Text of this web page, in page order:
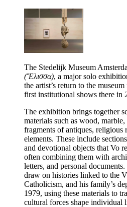
The Stedelijk Museum
(Ἔλισσα), a major solo
the artist’s return to the
first institutional shows there in
The exhibition brings together
materials such as wood,
fragments of antiques, religious
elements. These include
and devotional objects that Vo
often combining them with
letters, and personal
draw on histories linked to the
Catholicism, and his family’s
1979, using these materials to
cultural forces shape individual